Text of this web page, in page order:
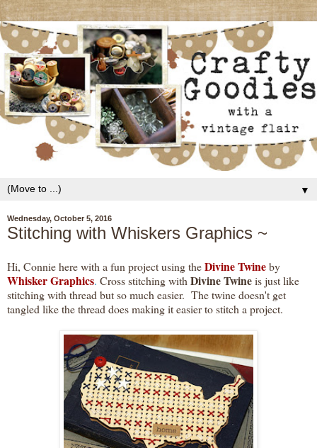
▼
Wednesday, October 5, 2016
Stitching with Whiskers Graphics ~
Hi, Connie here with a fun project using theDivine Twineby
Whisker Graphics. Cross stitching withDivine Twineis just like
stitching with thread but so much easier. The twine doesn't get
tangled like the thread does making it easier to stitch a project.